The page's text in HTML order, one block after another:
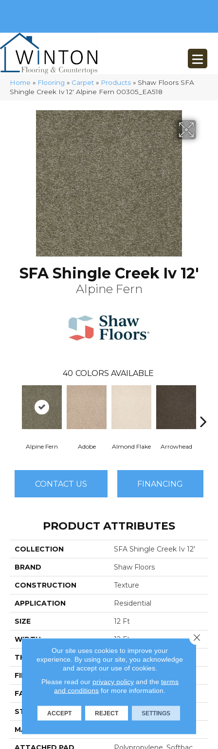
Home » Flooring » Carpet » Products » Shaw Floors SFA
Shingle Creek Iv 12′ Alpine Fern 00305_EA518
SFA Shingle Creek Iv 12'
Alpine Fern
40 COLORS AVAILABLE
Alpine Fern Adobe Almond Flake Arrowhead
CONTACT US FINANCING
PRODUCT ATTRIBUTES
COLLECTION SFA Shingle Creek Iv 12'
BRAND Shaw Floors
CONSTRUCTION Texture
APPLICATION Residential
SIZE 12 Ft
WIDTH 12 Ft
THICKNESS 0.67 In
FIBER
FACE WEIGHT 70 Oz/yd²
STYLE Texture
MATERIAL
Our site uses cookies to improve your
experience. By using our site, you acknowledge
and accept our use of cookies.
Please read our privacy policyand the terms
and conditions for more information.
ACCEPT REJECT SETTINGS
Close